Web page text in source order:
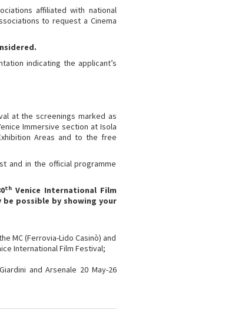
affiliated with national
to request a Cinema
indicating the applicant’s
at the screenings marked as
Immersive section at Isola
Areas and to the free
and in the official programme
thVenice International Film
possible by showing your
MC (Ferrovia-Lido Casinò) and
International Film Festival;
and Arsenale 20 May-26